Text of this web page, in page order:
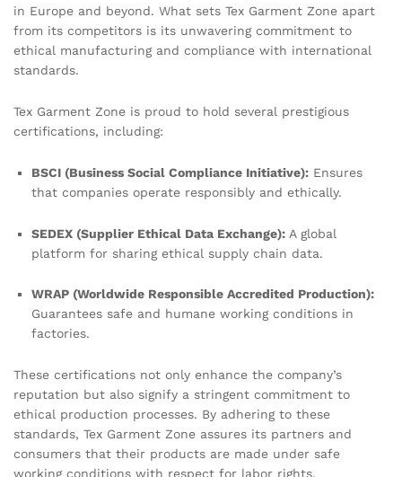
in Europe and beyond. What sets Tex Garment Zone apart
from its competitors is its unwavering commitment to
ethical manufacturing and compliance with international
standards.
Tex Garment Zone is proud to hold several prestigious
certifications, including:
BSCI (Business Social Compliance Initiative): Ensures
that companies operate responsibly and ethically.
SEDEX (Supplier Ethical Data Exchange): A global
platform for sharing ethical supply chain data.
WRAP (Worldwide Responsible Accredited Production):
Guarantees safe and humane working conditions in
factories.
These certifications not only enhance the company’s
reputation but also signify a stringent commitment to
ethical production processes. By adhering to these
standards, Tex Garment Zone assures its partners and
consumers that their products are made under safe
working conditions with respect for labor rights.